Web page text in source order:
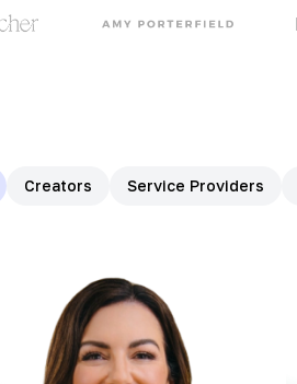
Creators Service Providers